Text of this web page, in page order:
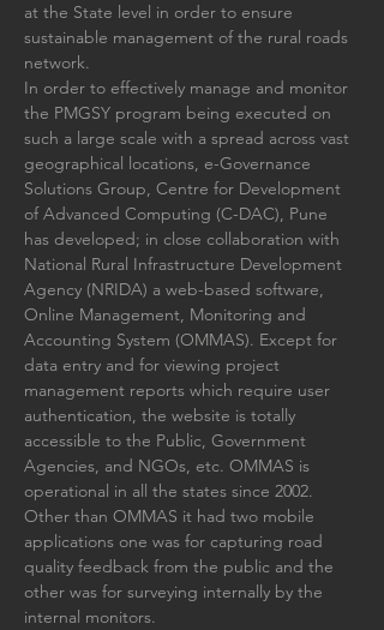
at the State level in order to ensure
sustainable management of the rural roads
network.
In order to effectively manage and monitor
the PMGSY program being executed on
such a large scale with a spread across vast
geographical locations, e-Governance
Solutions Group, Centre for Development
of Advanced Computing (C-DAC), Pune
has developed; in close collaboration with
National Rural Infrastructure Development
Agency (NRIDA) a web-based software,
Online Management, Monitoring and
Accounting System (OMMAS). Except for
data entry and for viewing project
management reports which require user
authentication, the website is totally
accessible to the Public, Government
Agencies, and NGOs, etc. OMMAS is
operational in all the states since 2002.
Other than OMMAS it had two mobile
applications one was for capturing road
quality feedback from the public and the
other was for surveying internally by the
internal monitors.